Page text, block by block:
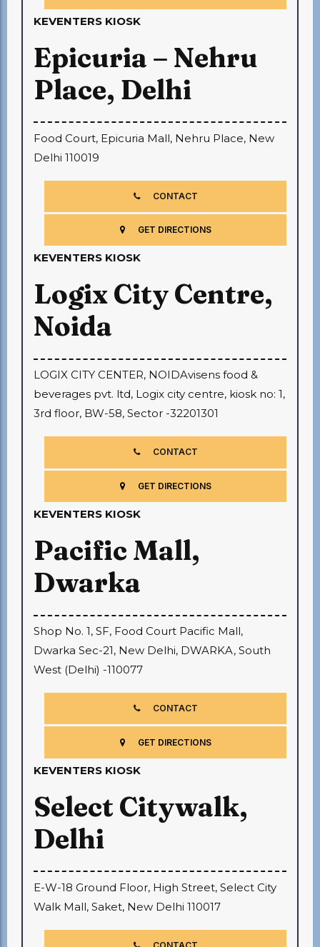
KEVENTERS KIOSK
Epicuria – Nehru
Place, Delhi
Food Court, Epicuria Mall, Nehru Place, New
Delhi 110019
CONTACT
GET DIRECTIONS
KEVENTERS KIOSK
Logix City Centre,
Noida
LOGIX CITY CENTER, NOIDAvisens food &
beverages pvt. ltd, Logix city centre, kiosk no: 1,
3rd floor, BW-58, Sector -32201301
CONTACT
GET DIRECTIONS
KEVENTERS KIOSK
Pacific Mall,
Dwarka
Shop No. 1, SF, Food Court Pacific Mall,
Dwarka Sec-21, New Delhi, DWARKA, South
West (Delhi) -110077
CONTACT
GET DIRECTIONS
KEVENTERS KIOSK
Select Citywalk,
Delhi
E-W-18 Ground Floor, High Street, Select City
Walk Mall, Saket, New Delhi 110017